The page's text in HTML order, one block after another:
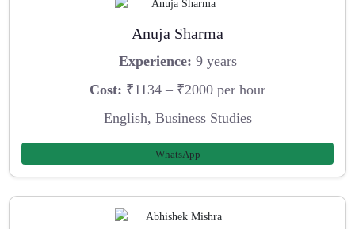
Anuja Sharma
Experience: 9 years
Cost: ₹1134 – ₹2000 per hour
English, Business Studies
WhatsApp